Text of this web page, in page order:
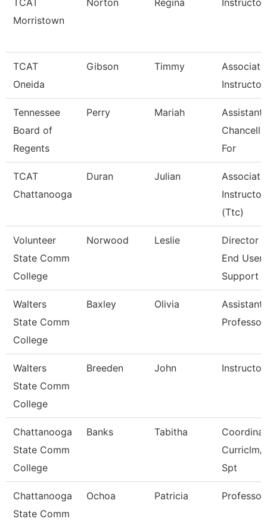
TCAT
Morristown
Norton Regina Instructor
TCAT
Oneida
Gibson Timmy
Associate
Instructor
Tennessee
Board of
Regents
Perry Mariah
Assistant
For
TCAT
Chattanooga
Duran Julian
Associate
Instructor
(Ttc)
Volunteer
State Comm
College
Norwood Leslie
Director
End User
Support
Walters
State Comm
College
Baxley Olivia
Assistant
Professor
Walters
State Comm
College
Breeden John Instructor
Chattanooga
State Comm
College
Banks Tabitha
Curriclm/
Spt
Chattanooga
State Comm
Ochoa Patricia Professor